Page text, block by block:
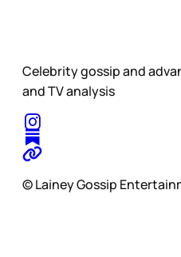
Celebrity gossip and
and TV analysis
© Lainey Gossip